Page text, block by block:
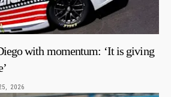
with momentum: ‘It is giving
2026